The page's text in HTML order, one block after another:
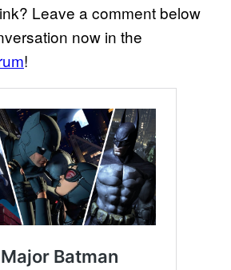
Leave a comment below
now in the
!